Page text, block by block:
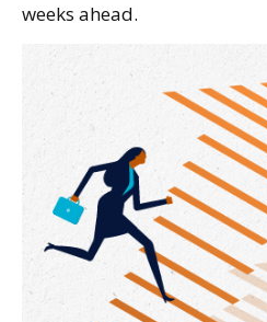
weeks ahead.